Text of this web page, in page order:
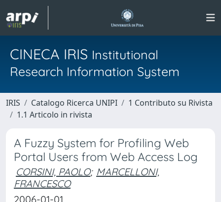
CINECA IRIS Institutional
Research Information System
IRIS Catalogo Ricerca UNIPI
1 Contributo su Rivista
1.1 Articolo in rivista
A Fuzzy System for Profiling Web
Portal Users from Web Access Log
CORSINI, PAOLO; MARCELLONI,
FRANCESCO
2006-01-01